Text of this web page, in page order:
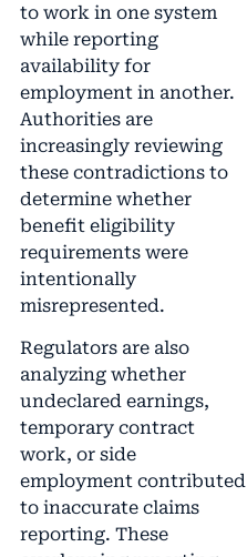
to work in one system
while reporting
availability for
employment in another.
Authorities are
increasingly reviewing
these contradictions to
determine whether
benefit eligibility
requirements were
intentionally
misrepresented.
Regulators are also
analyzing whether
undeclared earnings,
temporary contract
work, or side
employment contributed
to inaccurate claims
reporting. These